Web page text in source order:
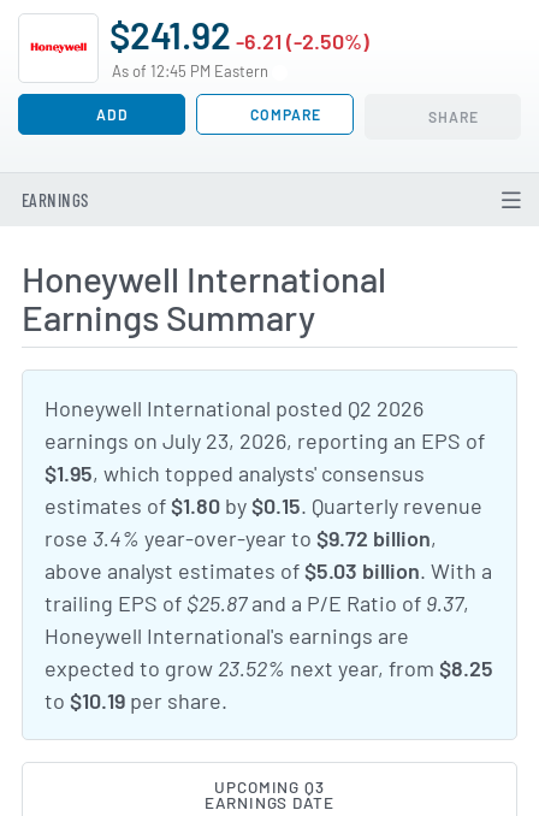
$241.92 -6.21 (-2.50%)
As of 12:45 PM Eastern
ADD COMPARE SHARE
EARNINGS
Honeywell International
Earnings Summary
Honeywell International posted Q2 2026
earnings on July 23, 2026, reporting an EPS of
$1.95, which topped analysts' consensus
estimates of$1.80 by$0.15. Quarterly revenue
rose 3.4% year-over-year to $9.72 billion,
above analyst estimates of$5.03 billion. With a
trailing EPS of $25.87and a P/E Ratio of 9.37,
Honeywell International's earnings are
expected to grow 23.52% next year, from $8.25
to $10.19 per share.
UPCOMING Q3
EARNINGS DATE